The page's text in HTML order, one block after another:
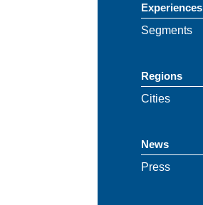
Experiences
Segments
Regions
Cities
News
Press